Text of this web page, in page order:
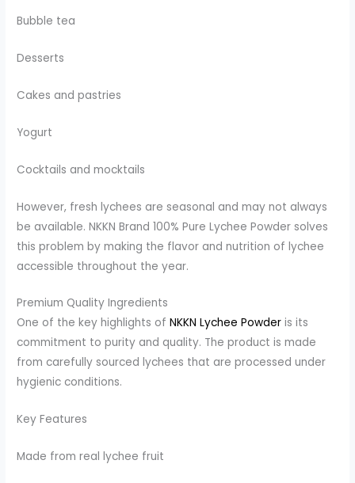
Bubble tea
Desserts
Cakes and pastries
Yogurt
Cocktails and mocktails
However, fresh lychees are seasonal and may not always
be available. NKKN Brand 100% Pure Lychee Powder solves
this problem by making the flavor and nutrition of lychee
accessible throughout the year.
Premium Quality Ingredients
One of the key highlights ofNKKN Lychee Powder is its
commitment to purity and quality. The product is made
from carefully sourced lychees that are processed under
hygienic conditions.
Key Features
Made from real lychee fruit